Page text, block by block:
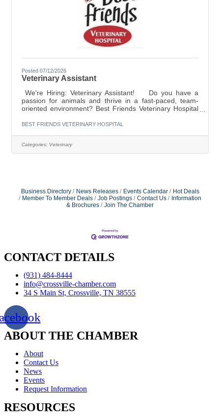
Posted 07/12/2026
Veterinary Assistant
We're Hiring: Veterinary Assistant! Do you have a
passion for animals and thrive in a fast-paced, team-
oriented environment? Best Friends Veterinary Hospital
compassionate team! What we're looking for: At least 6
learn Comfortable assisting with patient care,
treatments, and procedures Excellent communication
BEST FRIENDS VETERINARY HOSPITAL
Categories: Veterinary
Business Directory News Releases Events Calendar
Hot Deals
Member To Member Deals
Job Postings Contact Us
Information
& Brochures
Join The Chamber
CONTACT DETAILS
(931) 484-8444
info@crossville-chamber.com
34 S Main St, Crossville, TN 38555
ABOUT THE CHAMBER
About
Contact Us
News
Events
Request Information
RESOURCES